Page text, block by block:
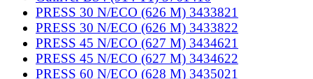
PRESS 30 N/ECO (626 M) 3433821
PRESS 30 N/ECO (626 M) 3433822
PRESS 45 N/ECO (627 M) 3434621
PRESS 45 N/ECO (627 M) 3434622
PRESS 60 N/ECO (628 M) 3435021